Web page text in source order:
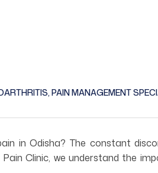
, PAIN MANAGEMENT
in Odisha? The constant
Clinic, we understand the